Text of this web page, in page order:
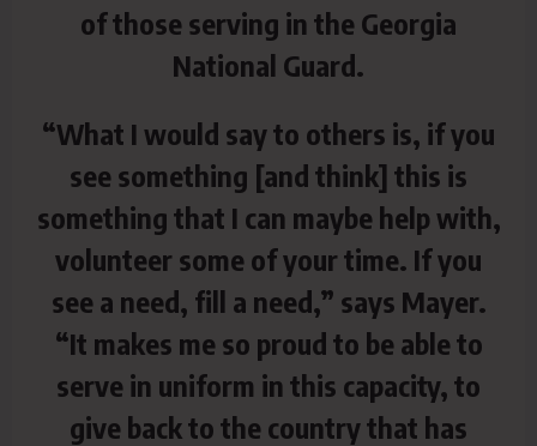
of those serving in the Georgia
National Guard.
“What I would say to others is, if you
see something [and think] this is
something that I can maybe help with,
volunteer some of your time. If you
see a need, fill a need,” says Mayer.
“It makes me so proud to be able to
serve in uniform in this capacity, to
give back to the country that has